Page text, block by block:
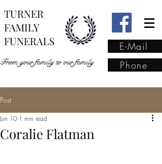
TURNER
FAMILY
FUNERALS
From your family to our family
E-Mail
Phone
family
Post
Coralie Flatman
Jun 10 1 min read